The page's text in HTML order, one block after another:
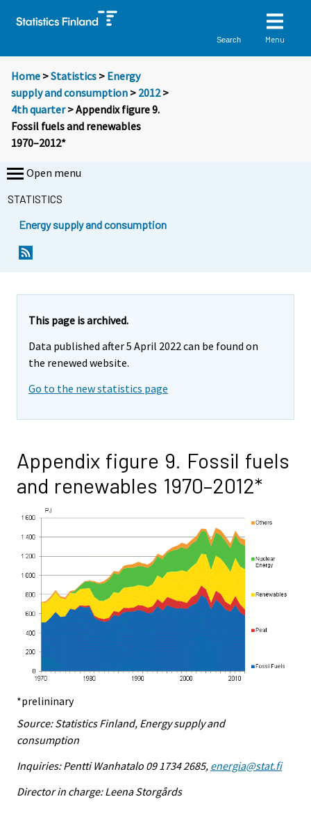
Search Menu
Home >Statistics > Energy
supply and consumption > 2012>
4th quarter> Appendix figure 9.
Fossil fuels and renewables
1970–2012*
Open menu
STATISTICS
Energy supply and consumption
This page is archived.
Data published after 5 April 2022 can be found on
the renewed website.
Go to the new statistics page
Appendix figure 9. Fossil fuels
and renewables 1970–2012*
*prelininary
Source: Statistics Finland, Energy supply and
consumption
Inquiries: Pentti Wanhatalo 09 1734 2685, energia@stat.fi
Director in charge: Leena Storgårds